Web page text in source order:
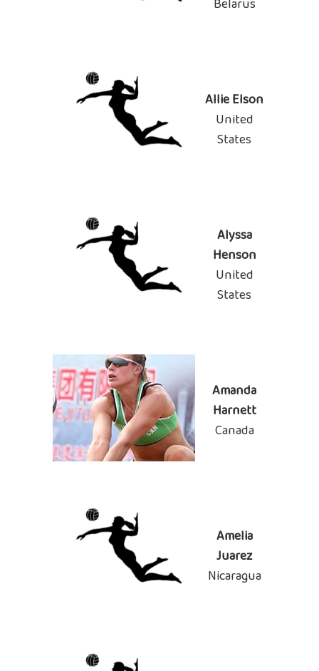
Belarus
Allie Elson
United
States
Alyssa
Henson
United
States
Amanda
Harnett
Canada
Amelia
Juarez
Nicaragua